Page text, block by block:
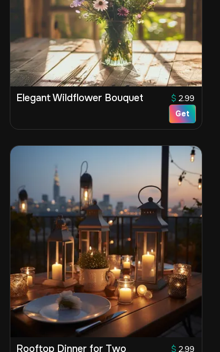
Elegant Wildflower Bouquet $ 2.99
Get
Rooftop Dinner for Two $ 2.99